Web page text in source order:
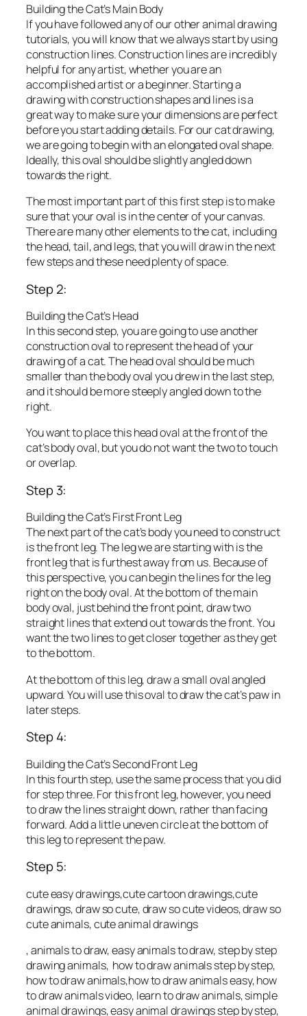
Building the Cat’s Main Body
If you have followed any of our other animal drawing
tutorials, you will know that we always start by using
construction lines. Construction lines are incredibly
helpful for any artist, whether you are an
accomplished artist or a beginner. Starting a
drawing with construction shapes and lines is a
great way to make sure your dimensions are perfect
before you start adding details. For our cat drawing,
we are going to begin with an elongated oval shape.
Ideally, this oval should be slightly angled down
towards the right.
The most important part of this first step is to make
sure that your oval is in the center of your canvas.
There are many other elements to the cat, including
the head, tail, and legs, that you will draw in the next
few steps and these need plenty of space.
Step 2:
Building the Cat’s Head
In this second step, you are going to use another
construction oval to represent the head of your
drawing of a cat. The head oval should be much
smaller than the body oval you drew in the last step,
and it should be more steeply angled down to the
right.
You want to place this head oval at the front of the
cat’s body oval, but you do not want the two to touch
or overlap.
Step 3:
Building the Cat’s First Front Leg
The next part of the cat’s body you need to construct
is the front leg. The leg we are starting with is the
front leg that is furthest away from us. Because of
this perspective, you can begin the lines for the leg
right on the body oval. At the bottom of the main
body oval, just behind the front point, draw two
straight lines that extend out towards the front. You
want the two lines to get closer together as they get
to the bottom.
At the bottom of this leg, draw a small oval angled
upward. You will use this oval to draw the cat’s paw in
later steps.
Step 4:
Building the Cat’s Second Front Leg
In this fourth step, use the same process that you did
for step three. For this front leg, however, you need
to draw the lines straight down, rather than facing
forward. Add a little uneven circle at the bottom of
this leg to represent the paw.
Step 5:
cute easy drawings,cute cartoon drawings,cute
drawings, draw so cute, draw so cute videos, draw so
cute animals, cute animal drawings
, animals to draw, easy animals to draw, step by step
drawing animals, how to draw animals step by step,
how to draw animals,how to draw animals easy, how
to draw animals video, learn to draw animals, simple
animal drawings, easy animal drawings step by step,